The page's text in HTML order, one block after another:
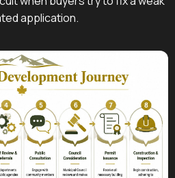
application.